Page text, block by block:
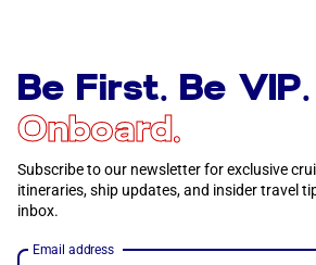
Be First. Be VIP.
Onboard.
Subscribe to our newsletter for exclusive
itineraries, ship updates, and insider travel
inbox.
Email address